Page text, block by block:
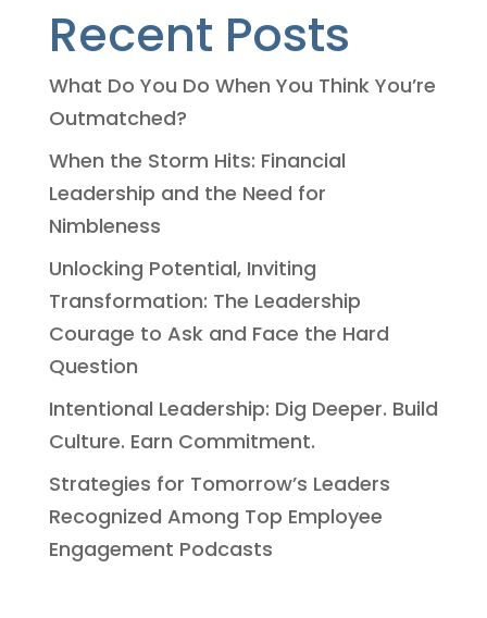
Recent Posts
What Do You Do When You Think You’re
Outmatched?
When the Storm Hits: Financial
Leadership and the Need for
Nimbleness
Unlocking Potential, Inviting
Transformation: The Leadership
Courage to Ask and Face the Hard
Question
Intentional Leadership: Dig Deeper. Build
Culture. Earn Commitment.
Strategies for Tomorrow’s Leaders
Recognized Among Top Employee
Engagement Podcasts